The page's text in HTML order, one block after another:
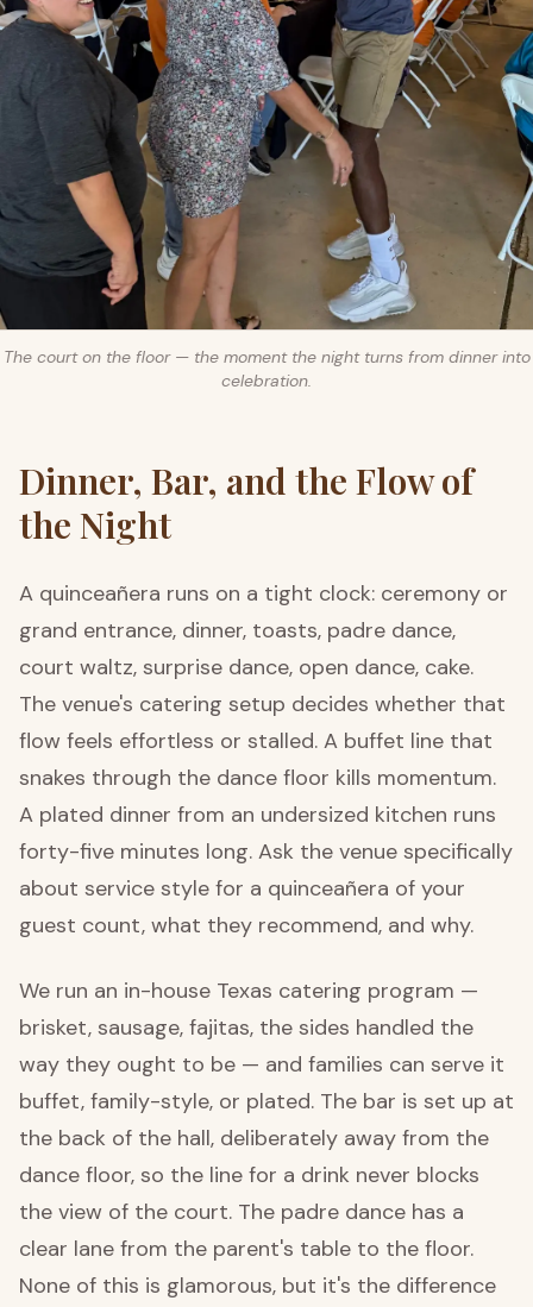
The court on the floor — the moment the night turns from dinner into
celebration.
Dinner, Bar, and the Flow of
the Night
A quinceañera runs on a tight clock: ceremony or
grand entrance, dinner, toasts, padre dance,
court waltz, surprise dance, open dance, cake.
The venue's catering setup decides whether that
flow feels effortless or stalled. A buffet line that
snakes through the dance floor kills momentum.
A plated dinner from an undersized kitchen runs
forty-five minutes long. Ask the venue specifically
about service style for a quinceañera of your
guest count, what they recommend, and why.
We run an in-house Texas catering program —
brisket, sausage, fajitas, the sides handled the
way they ought to be — and families can serve it
buffet, family-style, or plated. The bar is set up at
the back of the hall, deliberately away from the
dance floor, so the line for a drink never blocks
the view of the court. The padre dance has a
clear lane from the parent's table to the floor.
None of this is glamorous, but it's the difference